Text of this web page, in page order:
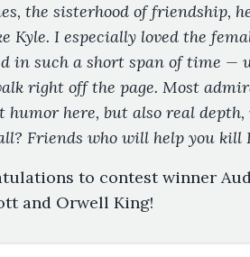
the sisterhood of friendship,
Kyle. I especially loved the
in such a short span of time —
right off the page. Most
here, but also real depth,
Friends who will help you kill
to contest winner
and Orwell King!